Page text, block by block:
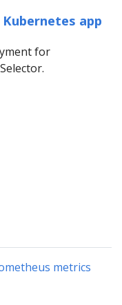
app
for
metrics